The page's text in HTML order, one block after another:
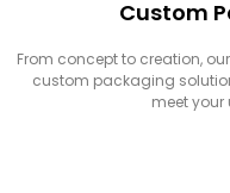
Custom
From concept to creation,
custom packaging
meet your